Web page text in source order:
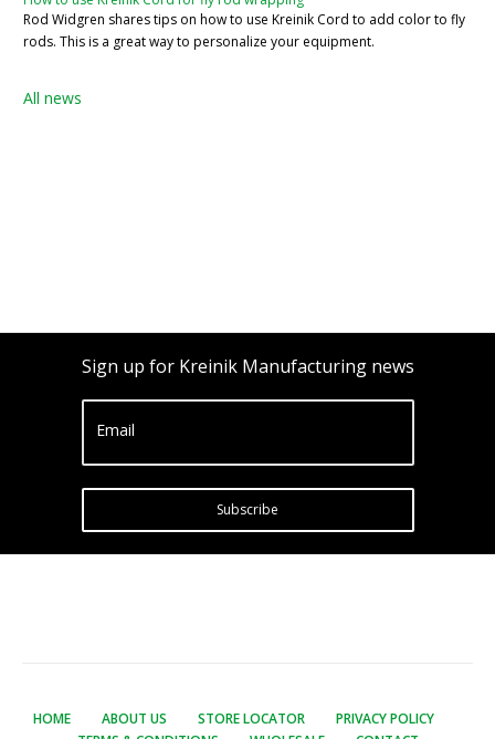
Rod Widgren shares tips on how to use Kreinik Cord to add color to fly
rods. This is a great way to personalize your equipment.
All news
Sign up for Kreinik Manufacturing news
Email
Subscribe
HOME ABOUT US STORE LOCATOR
PRIVACY POLICY